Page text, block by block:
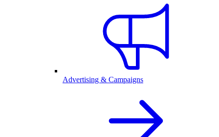
Advertising & Campaigns